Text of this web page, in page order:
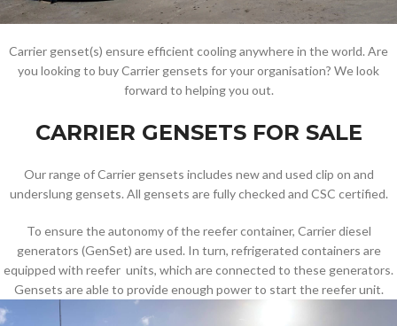
Carrier genset(s) ensure efficient cooling anywhere in the world. Are
you looking to buy Carrier gensets for your organisation? We look
forward to helping you out.
CARRIER GENSETS FOR SALE
Our range of Carrier gensets includes new and used clip on and
underslung gensets. All gensets are fully checked and CSC certified.
To ensure the autonomy of the reefer container, Carrier diesel
generators (GenSet) are used. In turn, refrigerated containers are
equipped with reefer units, which are connected to these generators.
Gensets are able to provide enough power to start the reefer unit.